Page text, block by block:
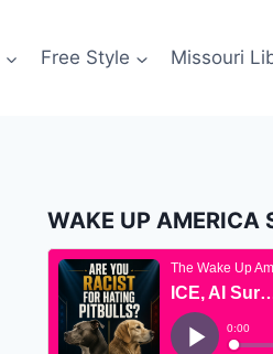
Free Style Missouri
WAKE UP AMERICA